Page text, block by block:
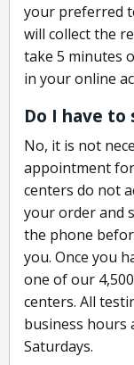
your preferred
will collect the
take 5 minutes
in your online
Do I have
No, it is not
appointment
centers do not
your order and
the phone
you. Once you
one of our
centers. All
business hours
Saturdays.